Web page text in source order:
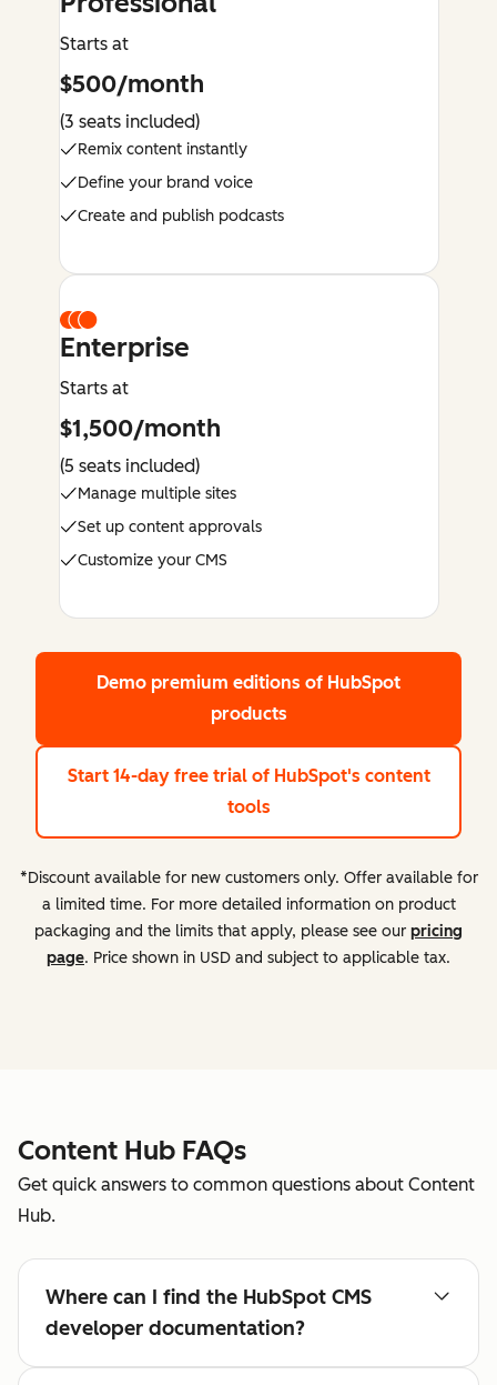
Starts at
$500/month
(3 seats included)
Remix content instantly
Define your brand voice
Create and publish podcasts
Enterprise
Starts at
$1,500/month
(5 seats included)
Manage multiple sites
Set up content approvals
Customize your CMS
Demo premium editions of HubSpot
products
Start 14-day free trial of HubSpot's content
tools
*Discount available for new customers only. Offer available for
a limited time. For more detailed information on product
packaging and the limits that apply, please see our pricing
page. Price shown in USD and subject to applicable tax.
Content Hub FAQs
Get quick answers to common questions about Content
Hub.
Where can I find the HubSpot CMS
developer documentation?